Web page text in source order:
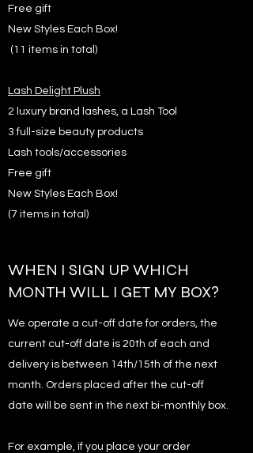
Free gift
New Styles Each Box!
(11 items in total)
Lash Delight Plush
2 luxury brand lashes, a Lash Tool
3 full-size beauty products
Lash tools/accessories
Free gift
New Styles Each Box!
(7 items in total)
WHEN I SIGN UP WHICH
MONTH WILL I GET MY BOX?
We operate a cut-off date for orders, the
current cut-off date is 20th of each and
delivery is between 14th/15th of the next
month. Orders placed after the cut-off
date will be sent in the next bi-monthly box.
For example, if you place your order